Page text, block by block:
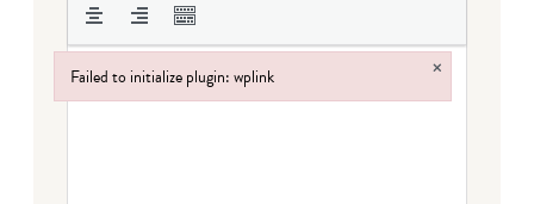
Failed to initialize plugin: wplink ×
Failed to initialize plugin: wplink